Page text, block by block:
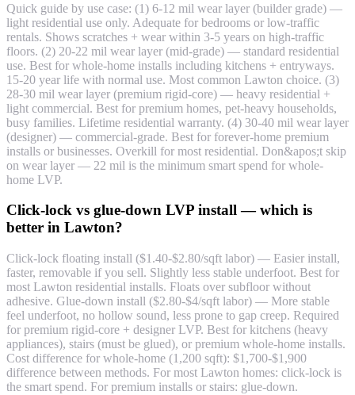
Quick guide by use case: (1) 6-12 mil wear layer (builder grade) —
light residential use only. Adequate for bedrooms or low-traffic
rentals. Shows scratches + wear within 3-5 years on high-traffic
floors. (2) 20-22 mil wear layer (mid-grade) — standard residential
use. Best for whole-home installs including kitchens + entryways.
15-20 year life with normal use. Most common Lawton choice. (3)
28-30 mil wear layer (premium rigid-core) — heavy residential +
light commercial. Best for premium homes, pet-heavy households,
busy families. Lifetime residential warranty. (4) 30-40 mil wear layer
(designer) — commercial-grade. Best for forever-home premium
installs or businesses. Overkill for most residential. Don&apos;t skip
on wear layer — 22 mil is the minimum smart spend for whole-
home LVP.
Click-lock vs glue-down LVP install — which is
better in Lawton?
Click-lock floating install ($1.40-$2.80/sqft labor) — Easier install,
faster, removable if you sell. Slightly less stable underfoot. Best for
most Lawton residential installs. Floats over subfloor without
adhesive. Glue-down install ($2.80-$4/sqft labor) — More stable
feel underfoot, no hollow sound, less prone to gap creep. Required
for premium rigid-core + designer LVP. Best for kitchens (heavy
appliances), stairs (must be glued), or premium whole-home installs.
Cost difference for whole-home (1,200 sqft): $1,700-$1,900
difference between methods. For most Lawton homes: click-lock is
the smart spend. For premium installs or stairs: glue-down.